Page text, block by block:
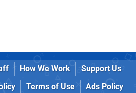
How We Work
Support Us
Terms of Use
Ads Policy